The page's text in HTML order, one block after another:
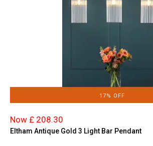
17% OFF
Now £ 208.30
Eltham Antique Gold 3 Light Bar Pendant